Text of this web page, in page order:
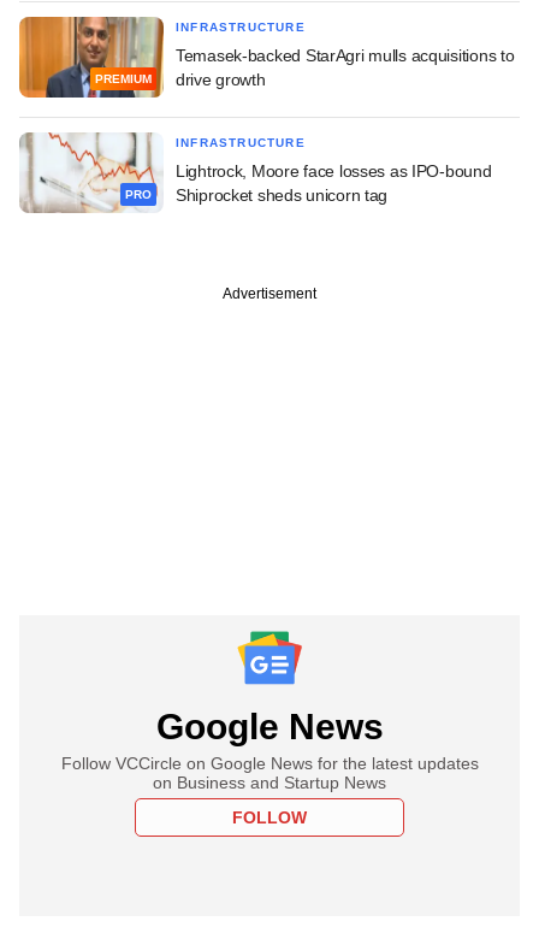
PREMIUM
INFRASTRUCTURE
Temasek-backed StarAgri mulls acquisitions to
drive growth
PRO
INFRASTRUCTURE
Lightrock, Moore face losses as IPO-bound
Shiprocket sheds unicorn tag
Advertisement
Google News
Follow VCCircle on Google News for the latest updates
on Business and Startup News
FOLLOW